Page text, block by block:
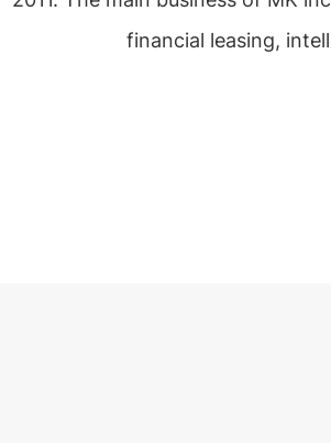
financial leasing,